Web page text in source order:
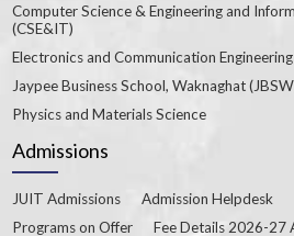
Computer Science & Engineering and
(CSE&IT)
Electronics and Communication Engineering
Jaypee Business School, Waknaghat
Physics and Materials Science
Admissions
JUIT Admissions Admission Helpdesk
Programs on Offer
Fee Details 2026-27